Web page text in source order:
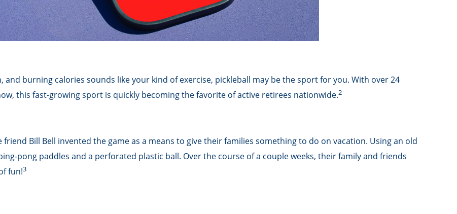
burning calories sounds like your kind of exercise, pickleball may be the sport for you. With over 24
this fast-growing sport is quickly becoming the favorite of active retirees nationwide.2
friend Bill Bell invented the game as a means to give their families something to do on vacation. Using an old
pong paddles and a perforated plastic ball. Over the course of a couple weeks, their family and friends
fun!3